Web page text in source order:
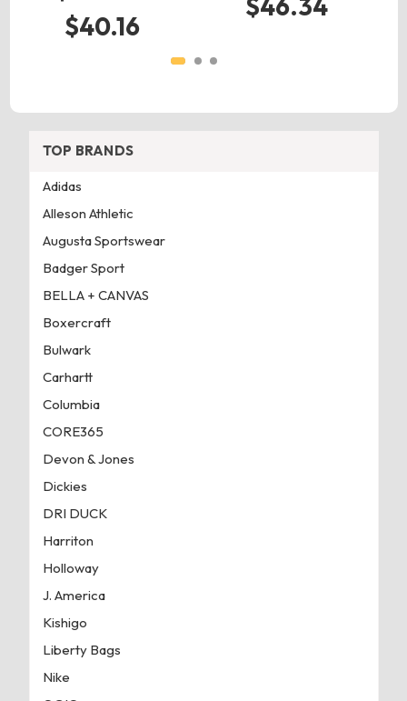
$40.16
TOP BRANDS
Adidas
Alleson Athletic
Augusta Sportswear
Badger Sport
BELLA + CANVAS
Boxercraft
Bulwark
Carhartt
Columbia
CORE365
Devon & Jones
Dickies
DRI DUCK
Harriton
Holloway
J. America
Kishigo
Liberty Bags
Nike